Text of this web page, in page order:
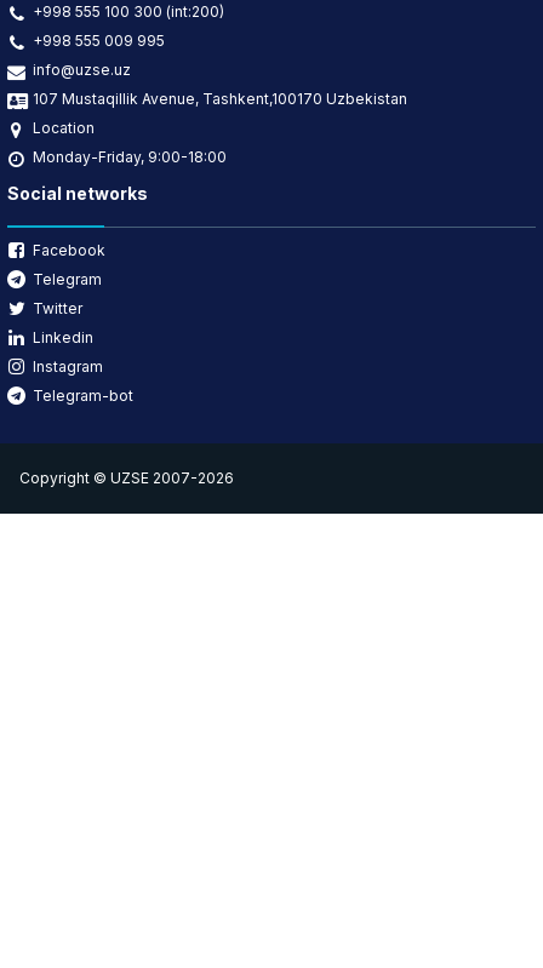
+998 555 100 300 (int:200)
+998 555 009 995
info@uzse.uz
107 Mustaqillik Avenue, Tashkent,100170 Uzbekistan
Location
Monday-Friday, 9:00-18:00
Social networks
Facebook
Telegram
Twitter
Linkedin
Instagram
Telegram-bot
Copyright © UZSE 2007-2026